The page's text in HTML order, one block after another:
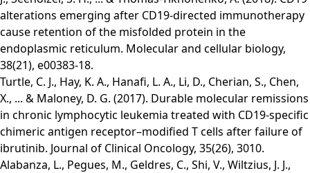
alterations emerging after CD19-directed immunotherapy
cause retention of the misfolded protein in the
endoplasmic reticulum. Molecular and cellular biology,
38(21), e00383-18.
Turtle, C. J., Hay, K. A., Hanafi, L. A., Li, D., Cherian, S., Chen,
X., ... & Maloney, D. G. (2017). Durable molecular remissions
in chronic lymphocytic leukemia treated with CD19-specific
chimeric antigen receptor–modified T cells after failure of
ibrutinib. Journal of Clinical Oncology, 35(26), 3010.
Alabanza, L., Pegues, M., Geldres, C., Shi, V., Wiltzius, J. J.,